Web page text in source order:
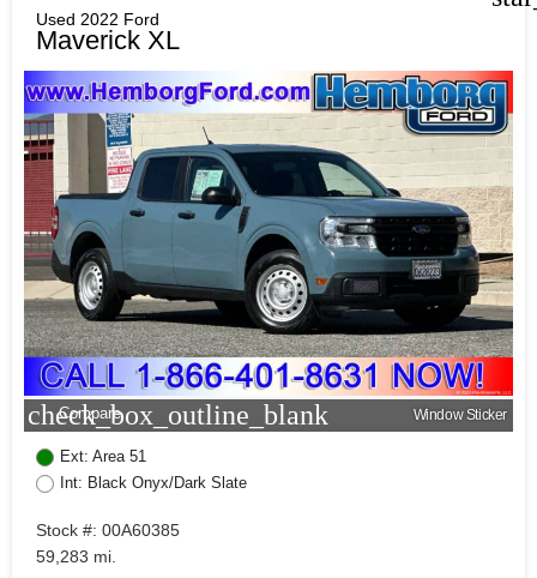
Used 2022 Ford
Maverick XL
check_box_outline_blank
Compare Window Sticker
Ext: Area 51
Int: Black Onyx/Dark Slate
Stock #: 00A60385
59,283 mi.